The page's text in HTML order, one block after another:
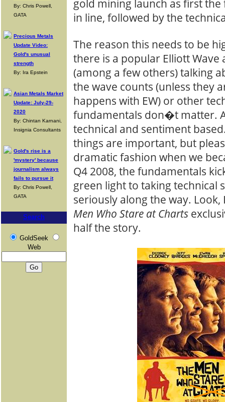
By: Chris Powell,
GATA
Precious Metals
Update Video:
Gold's unusual
strength
By: Ira Epstein
Asian Metals Market
Update: July-29-
2020
By: Chintan Karnani,
Insignia Consultants
Gold's rise is a
'mystery' because
journalism always
fails to pursue it
By: Chris Powell,
GATA
Search
GoldSeek
Web
gold mining launch as first
in line, followed by the
The reason this needs to be
there is a popular Elliott
(among a few others) talking
the wave counts (unless they
happens with EW) or other
fundamentals don�t matter.
technical and sentiment
things are important, but
dramatic fashion when we
Q4 2008, the fundamentals
green light to taking technical
seriously along the way. Look,
Men Who Stare at Charts
half the story.